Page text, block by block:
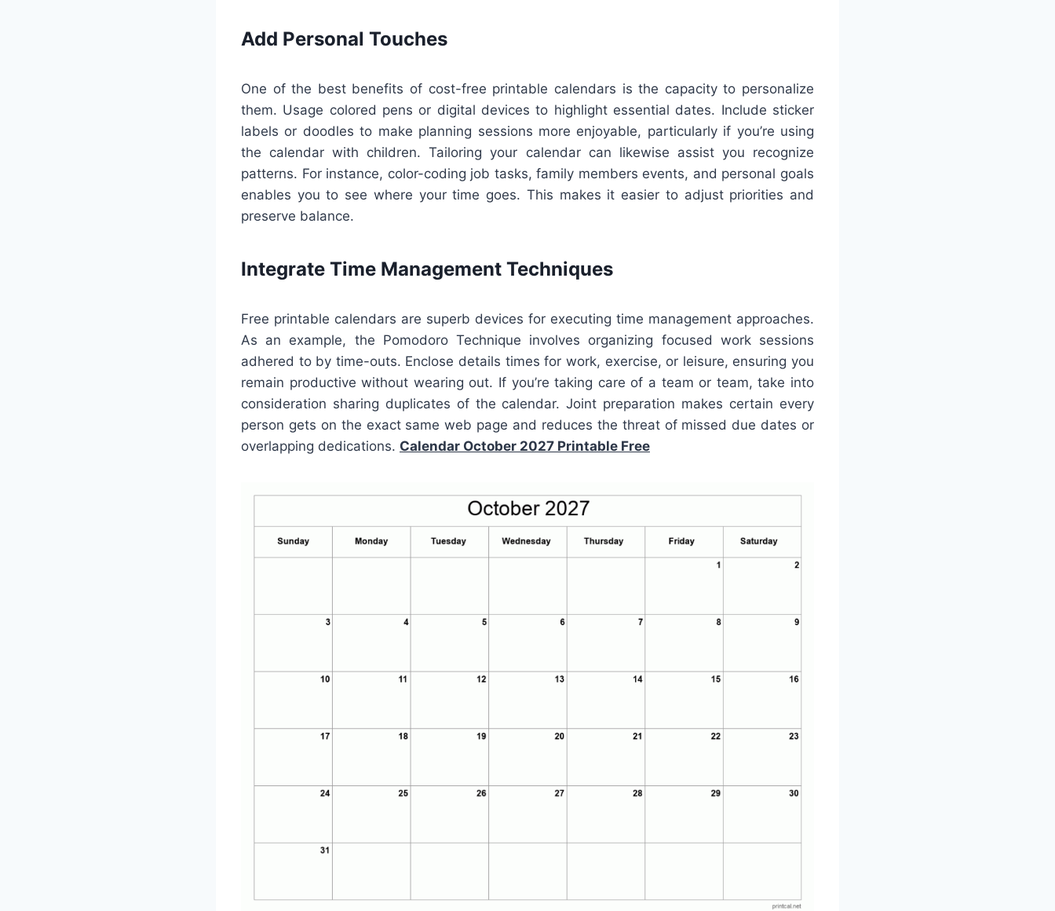
Add Personal Touches
One of the best benefits of cost-free printable calendars is the capacity to personalize
them. Usage colored pens or digital devices to highlight essential dates. Include sticker
labels or doodles to make planning sessions more enjoyable, particularly if you’re using
the calendar with children. Tailoring your calendar can likewise assist you recognize
patterns. For instance, color-coding job tasks, family members events, and personal goals
enables you to see where your time goes. This makes it easier to adjust priorities and
preserve balance.
Integrate Time Management Techniques
Free printable calendars are superb devices for executing time management approaches.
As an example, the Pomodoro Technique involves organizing focused work sessions
adhered to by time-outs. Enclose details times for work, exercise, or leisure, ensuring you
remain productive without wearing out. If you’re taking care of a team or team, take into
consideration sharing duplicates of the calendar. Joint preparation makes certain every
person gets on the exact same web page and reduces the threat of missed due dates or
overlapping dedications. Calendar October 2027 Printable Free